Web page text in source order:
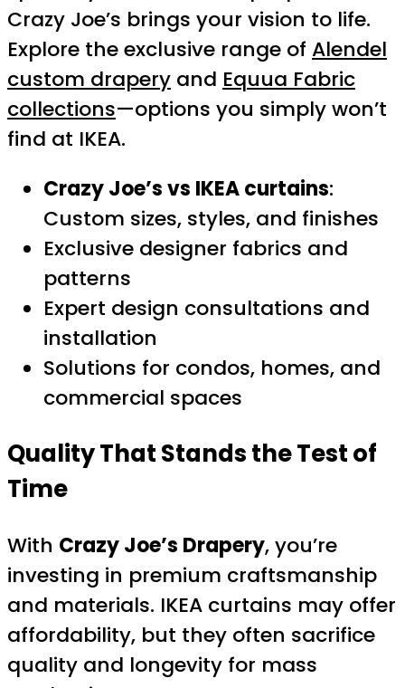
Crazy Joe’s brings your vision to life.
Explore the exclusive range of Alendel
custom drapery and Equua Fabric
collections—options you simply won’t
find at IKEA.
Crazy Joe’s vs IKEA curtains:
Custom sizes, styles, and finishes
Exclusive designer fabrics and
patterns
Expert design consultations and
installation
Solutions for condos, homes, and
commercial spaces
Quality That Stands the Test of
Time
With Crazy Joe’s Drapery, you’re
investing in premium craftsmanship
and materials. IKEA curtains may offer
affordability, but they often sacrifice
quality and longevity for mass